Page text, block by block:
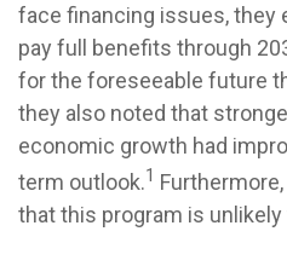
face financing issues, they
pay full benefits through
for the foreseeable future
they also noted that
economic growth had
term outlook.1 Furthermore,
that this program is